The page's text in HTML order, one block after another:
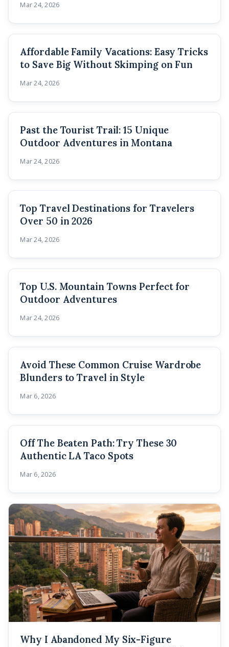
Mar 24, 2026
Affordable Family Vacations: Easy Tricks
to Save Big Without Skimping on Fun
Mar 24, 2026
Past the Tourist Trail: 15 Unique
Outdoor Adventures in Montana
Mar 24, 2026
Top Travel Destinations for Travelers
Over 50 in 2026
Mar 24, 2026
Top U.S. Mountain Towns Perfect for
Outdoor Adventures
Mar 24, 2026
Avoid These Common Cruise Wardrobe
Blunders to Travel in Style
Mar 6, 2026
Off The Beaten Path: Try These 30
Authentic LA Taco Spots
Mar 6, 2026
Why I Abandoned My Six-Figure